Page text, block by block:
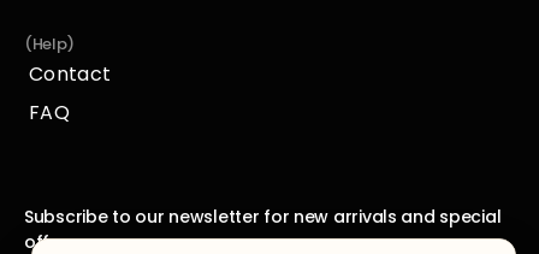
(Help)
Contact
Contact
FAQ
Subscribe to our newsletter for new arrivals and special
offers.